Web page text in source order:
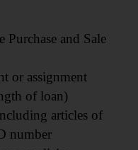
Purchase and Sale
or assignment
of loan)
articles of
number